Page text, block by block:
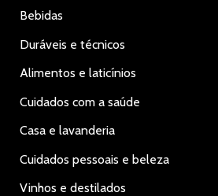
Bebidas
Duráveis e técnicos
Alimentos e laticínios
Cuidados com a saúde
Casa e lavanderia
Cuidados pessoais e beleza
Vinhos e destilados